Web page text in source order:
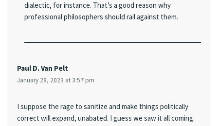
dialectic, for instance. That’s a good reason why
professional philosophers should rail against them.
Paul D. Van Pelt
January 28, 2023 at 3:57 pm
I suppose the rage to sanitize and make things politically
correct will expand, unabated. I guess we saw it all coming.